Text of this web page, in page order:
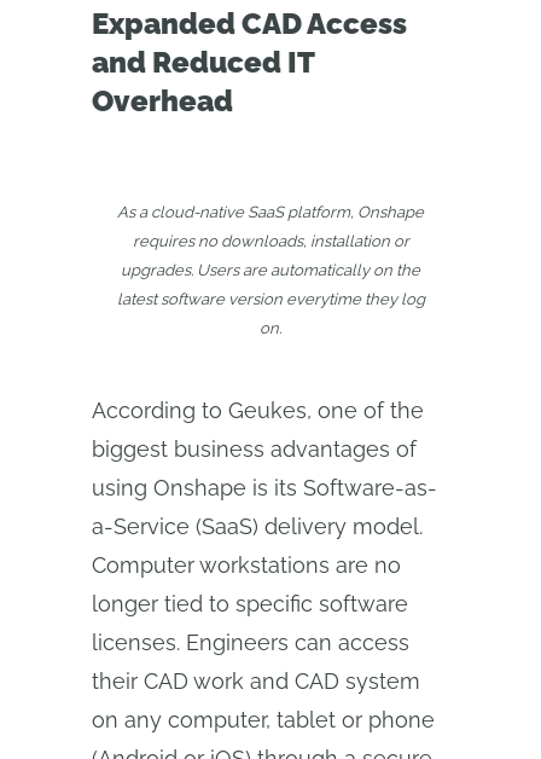
Expanded CAD Access
and Reduced IT
Overhead
As a cloud-native SaaS platform, Onshape
requires no downloads, installation or
upgrades. Users are automatically on the
latest software version everytime they log
on.
According to Geukes, one of the
biggest business advantages of
using Onshape is its Software-as-
a-Service (SaaS) delivery model.
Computer workstations are no
longer tied to specific software
licenses. Engineers can access
their CAD work and CAD system
on any computer, tablet or phone